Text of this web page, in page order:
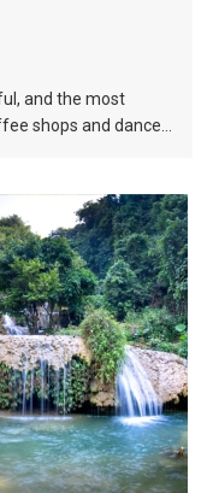
and the most
shops and dance
Taiwanese